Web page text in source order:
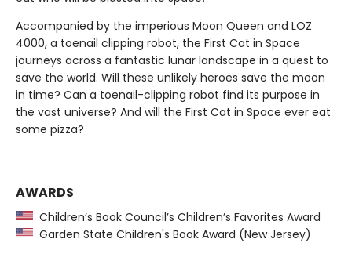
Accompanied by the imperious Moon Queen and LOZ
4000, a toenail clipping robot, the First Cat in Space
journeys across a fantastic lunar landscape in a quest to
save the world. Will these unlikely heroes save the moon
in time? Can a toenail-clipping robot find its purpose in
the vast universe? And will the First Cat in Space ever eat
some pizza?
AWARDS
Children’s Book Council’s Children’s Favorites Award
Garden State Children's Book Award (New Jersey)